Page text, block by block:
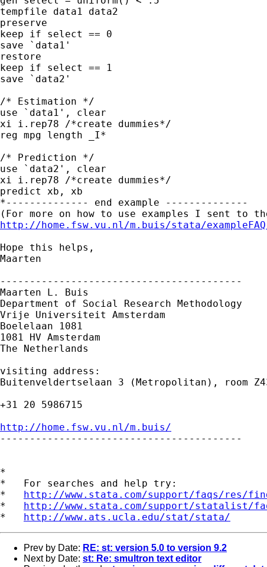
tempfile data1 data2
preserve
keep if select == 0
save `data1'
restore
keep if select == 1
save `data2'
/* Estimation */
use `data1', clear
xi i.rep78 /*create dummies*/
reg mpg length _I*
/* Prediction */
use `data2', clear
xi i.rep78 /*create dummies*/
predict xb, xb
*-------------- end example --------------
http://home.fsw.vu.nl/m.buis/stata/
Hope this helps,
Maarten
-----------------------------------------
Maarten L. Buis
Department of Social Research Methodology
Vrije Universiteit Amsterdam
Boelelaan 1081
1081 HV Amsterdam
The Netherlands
visiting address:
Buitenveldertselaan 3 (Metropolitan), room
+31 20 5986715
http://home.fsw.vu.nl/m.buis/
-----------------------------------------
*
*   For searches and help try:
* http://www.stata.com/support/faqs/res/
* http://www.stata.com/support/statalist/
* http://www.ats.ucla.edu/stat/stata/
Prev by Date: RE: st: version 5.0 to version 9.2
Next by Date: st: Re: smultron text editor